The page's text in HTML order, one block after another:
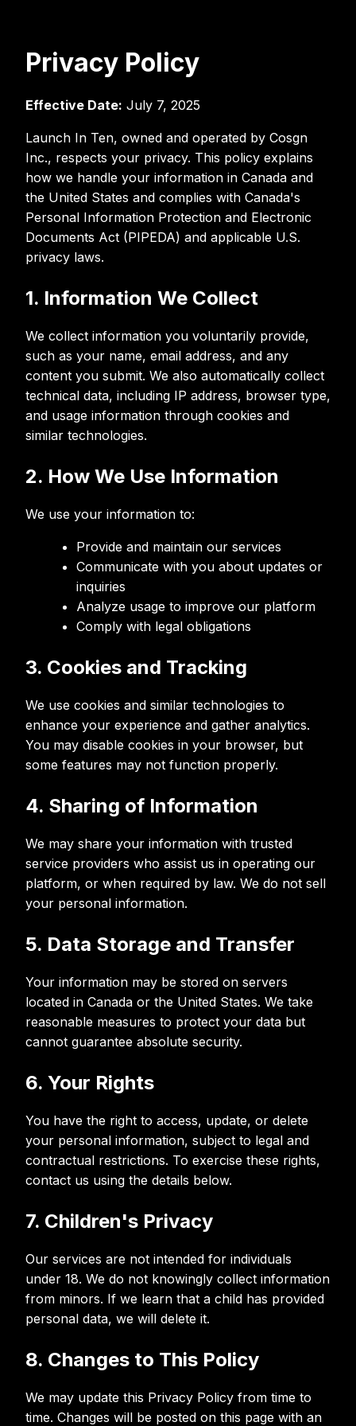
Privacy Policy
Effective Date: July 7, 2025
Launch In Ten, owned and operated by Cosgn
Inc., respects your privacy. This policy explains
how we handle your information in Canada and
the United States and complies with Canada's
Personal Information Protection and Electronic
Documents Act (PIPEDA) and applicable U.S.
privacy laws.
1. Information We Collect
We collect information you voluntarily provide,
such as your name, email address, and any
content you submit. We also automatically collect
technical data, including IP address, browser type,
and usage information through cookies and
similar technologies.
2. How We Use Information
We use your information to:
Provide and maintain our services
Communicate with you about updates or
inquiries
Analyze usage to improve our platform
Comply with legal obligations
3. Cookies and Tracking
We use cookies and similar technologies to
enhance your experience and gather analytics.
You may disable cookies in your browser, but
some features may not function properly.
4. Sharing of Information
We may share your information with trusted
service providers who assist us in operating our
platform, or when required by law. We do not sell
your personal information.
5. Data Storage and Transfer
Your information may be stored on servers
located in Canada or the United States. We take
reasonable measures to protect your data but
cannot guarantee absolute security.
6. Your Rights
You have the right to access, update, or delete
your personal information, subject to legal and
contractual restrictions. To exercise these rights,
contact us using the details below.
7. Children's Privacy
Our services are not intended for individuals
under 18. We do not knowingly collect information
from minors. If we learn that a child has provided
personal data, we will delete it.
8. Changes to This Policy
We may update this Privacy Policy from time to
time. Changes will be posted on this page with an